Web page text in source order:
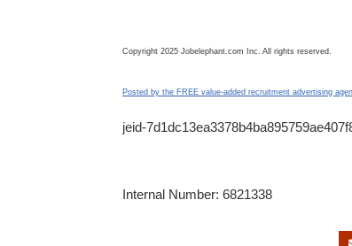
Copyright 2025 Jobelephant.com Inc. All rights reserved.
Posted by the FREE value-added recruitment advertising
jeid-
Internal Number: 6821338